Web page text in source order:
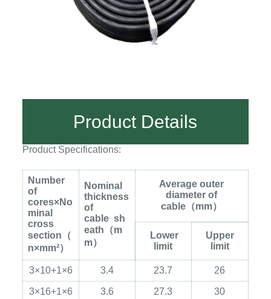
Product Details
Product Specifications:
Number
of
cores×No
minal
cross
section （
n×mm²）
Nominal
thickness
of
cable sh
eath （m
m）
Average outer
diameter of
cable （mm）
Lower
limit
Upper
limit
3×10+1×6 3.4 23.7 26
3×16+1×6 3.6 27.3 30